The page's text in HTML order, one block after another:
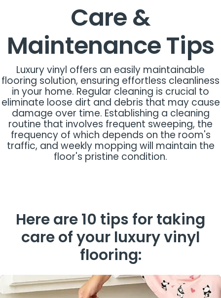
Care &
Maintenance Tips
Luxury vinyl offers an easily maintainable
flooring solution, ensuring effortless cleanliness
in your home. Regular cleaning is crucial to
eliminate loose dirt and debris that may cause
damage over time. Establishing a cleaning
routine that involves frequent sweeping, the
frequency of which depends on the room's
traffic, and weekly mopping will maintain the
floor's pristine condition.
Here are 10 tips for taking
care of your luxury vinyl
flooring: